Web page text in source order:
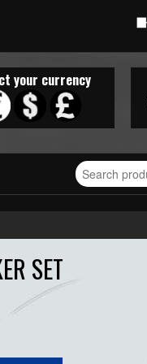
your currency
Search
for
stickers...
SET